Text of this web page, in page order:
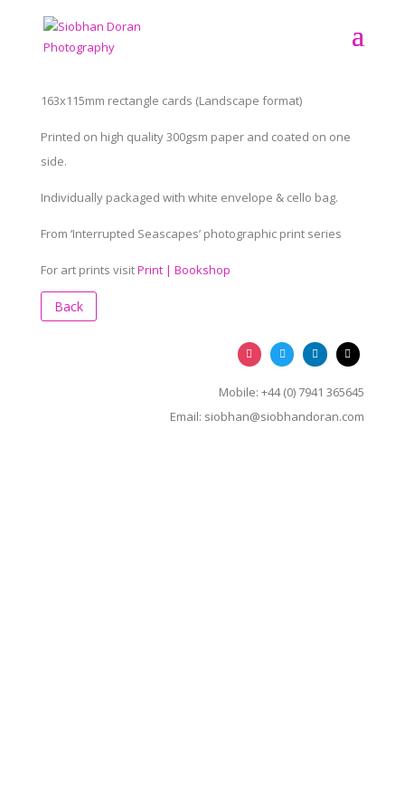
163x115mm rectangle cards (Landscape format)
Printed on high quality 300gsm paper and coated on one
side.
Individually packaged with white envelope & cello bag.
From ‘Interrupted Seascapes’ photographic print series
For art prints visitPrint | Bookshop
Back
Mobile: +44 (0) 7941 365645
Email: siobhan@siobhandoran.com